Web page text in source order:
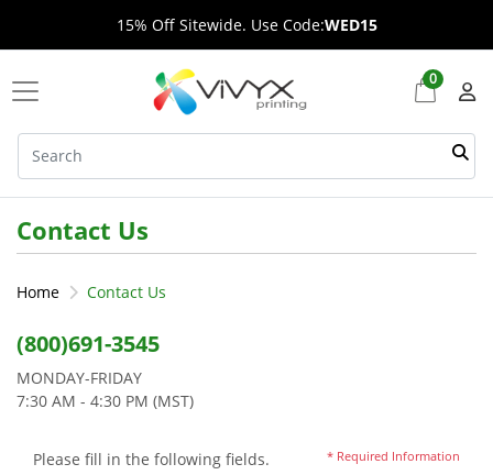
15% Off Sitewide. Use Code:WED15
0
Contact Us
Home Contact Us
(800)691-3545
MONDAY-FRIDAY
7:30 AM - 4:30 PM (MST)
Please fill in the following fields. * Required Information